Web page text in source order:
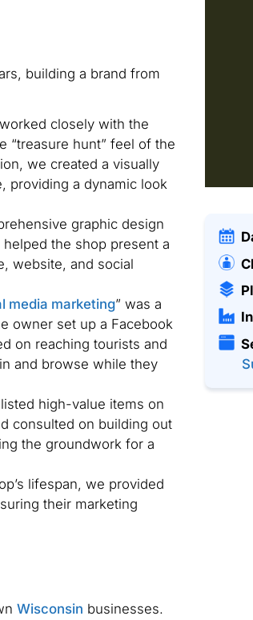
building a brand from
closely with the
“treasure hunt” feel of the
we created a visually
providing a dynamic look
graphic design
the shop present a
website, and social
media marketing” was a
owner set up a Facebook
on reaching tourists and
and browse while they
high-value items on
consulted on building out
the groundwork for a
lifespan, we provided
their marketing
Wisconsin businesses.